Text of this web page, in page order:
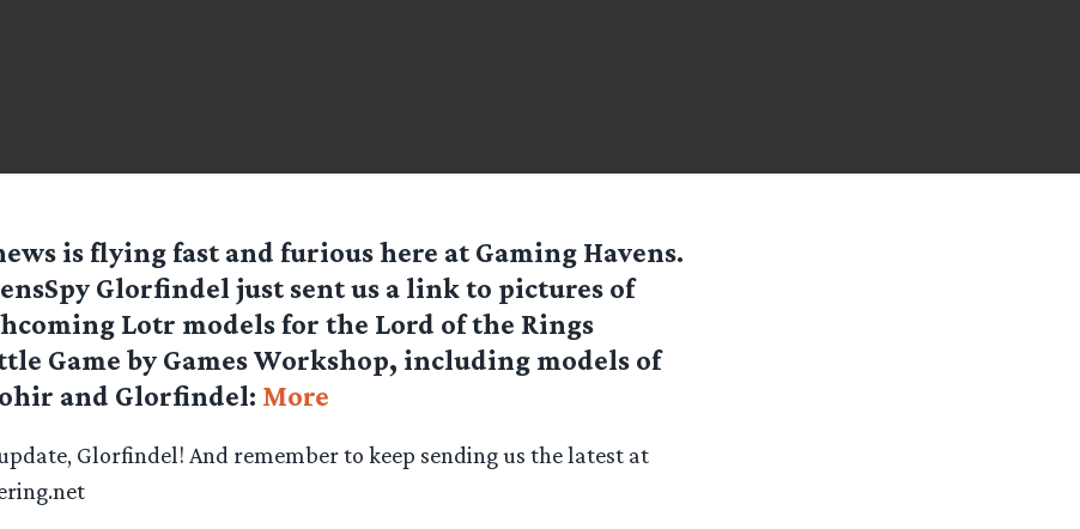
is flying fast and furious here at Gaming Havens.
Glorfindel just sent us a link to pictures of
Lotr models for the Lord of the Rings
Game by Games Workshop, including models of
and Glorfindel: More
Glorfindel! And remember to keep sending us the latest at